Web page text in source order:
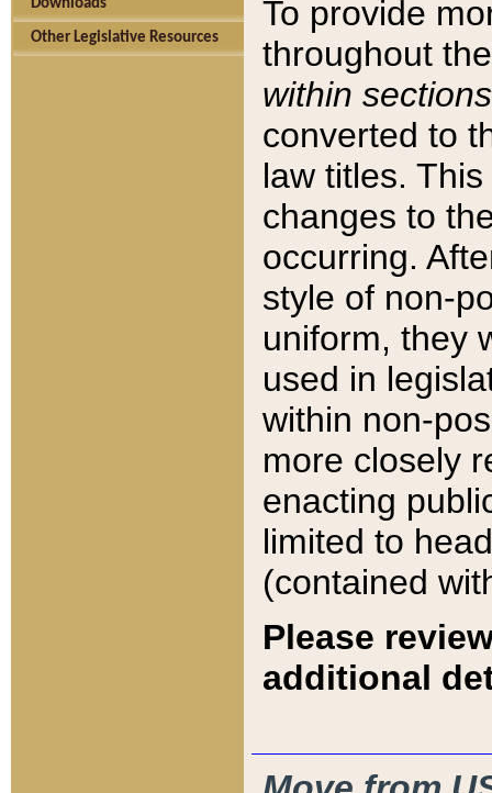
Downloads
Other Legislative Resources
To provide
throughout
within sections
converted to
law titles.
changes to
occurring.
style of non-
uniform, they
used in
within non-
more closely
enacting
limited to
(contained
Please
additional